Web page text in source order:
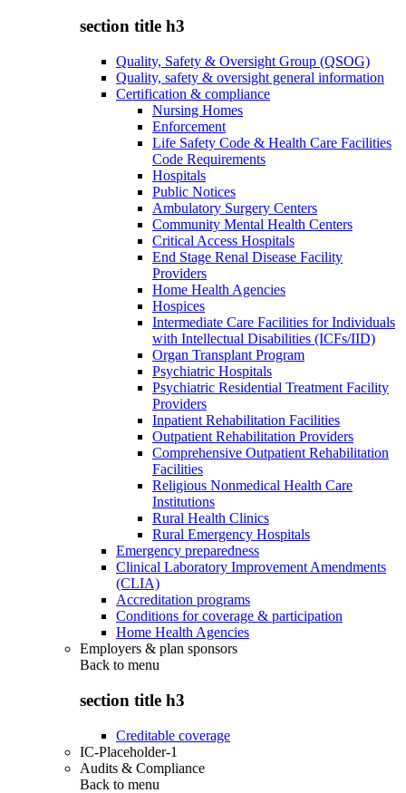
section title h3
Quality, Safety & Oversight Group (QSOG)
Quality, safety & oversight general information
Certification & compliance
Nursing Homes
Enforcement
Life Safety Code & Health Care Facilities
Code Requirements
Hospitals
Public Notices
Ambulatory Surgery Centers
Community Mental Health Centers
Critical Access Hospitals
End Stage Renal Disease Facility
Providers
Home Health Agencies
Hospices
Intermediate Care Facilities for Individuals
with Intellectual Disabilities (ICFs/IID)
Organ Transplant Program
Psychiatric Hospitals
Psychiatric Residential Treatment Facility
Providers
Inpatient Rehabilitation Facilities
Outpatient Rehabilitation Providers
Comprehensive Outpatient Rehabilitation
Facilities
Religious Nonmedical Health Care
Institutions
Rural Health Clinics
Rural Emergency Hospitals
Emergency preparedness
Clinical Laboratory Improvement Amendments
(CLIA)
Accreditation programs
Conditions for coverage & participation
Home Health Agencies
Employers & plan sponsors
Back to menu
section title h3
Creditable coverage
IC-Placeholder-1
Audits & Compliance
Back to menu